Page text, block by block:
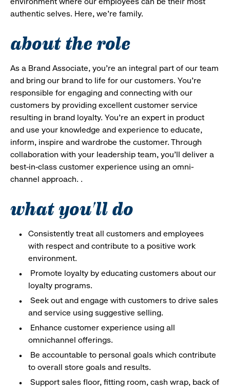
authentic selves. Here, we’re family.
about the role
As a Brand Associate, you’re an integral part of our team
and bring our brand to life for our customers. You’re
responsible for engaging and connecting with our
customers by providing excellent customer service
resulting in brand loyalty. You’re an expert in product
and use your knowledge and experience to educate,
inform, inspire and wardrobe the customer. Through
collaboration with your leadership team, you’ll deliver a
best-in-class customer experience using an omni-
channel approach. .
what you'll do
Consistently treat all customers and employees
with respect and contribute to a positive work
environment.
Promote loyalty by educating customers about our
loyalty programs.
Seek out and engage with customers to drive sales
and service using suggestive selling.
Enhance customer experience using all
omnichannel offerings.
Be accountable to personal goals which contribute
to overall store goals and results.
Support sales floor, fitting room, cash wrap, back of